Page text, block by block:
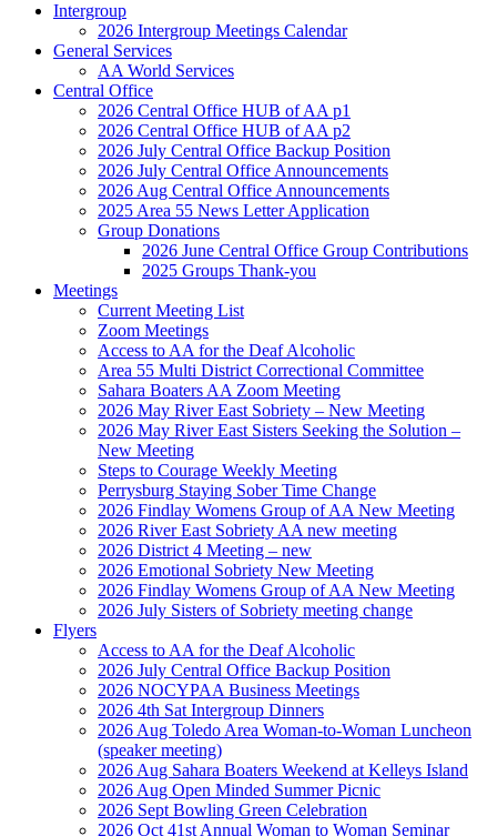
Intergroup
2026 Intergroup Meetings Calendar
General Services
AA World Services
Central Office
2026 Central Office HUB of AA p1
2026 Central Office HUB of AA p2
2026 July Central Office Backup Position
2026 July Central Office Announcements
2026 Aug Central Office Announcements
2025 Area 55 News Letter Application
Group Donations
2026 June Central Office Group Contributions
2025 Groups Thank-you
Meetings
Current Meeting List
Zoom Meetings
Access to AA for the Deaf Alcoholic
Area 55 Multi District Correctional Committee
Sahara Boaters AA Zoom Meeting
2026 May River East Sobriety – New Meeting
2026 May River East Sisters Seeking the Solution –
New Meeting
Steps to Courage Weekly Meeting
Perrysburg Staying Sober Time Change
2026 Findlay Womens Group of AA New Meeting
2026 River East Sobriety AA new meeting
2026 District 4 Meeting – new
2026 Emotional Sobriety New Meeting
2026 Findlay Womens Group of AA New Meeting
2026 July Sisters of Sobriety meeting change
Flyers
Access to AA for the Deaf Alcoholic
2026 July Central Office Backup Position
2026 NOCYPAA Business Meetings
2026 4th Sat Intergroup Dinners
2026 Aug Toledo Area Woman-to-Woman Luncheon
(speaker meeting)
2026 Aug Sahara Boaters Weekend at Kelleys Island
2026 Aug Open Minded Summer Picnic
2026 Sept Bowling Green Celebration
2026 Oct 41st Annual Woman to Woman Seminar